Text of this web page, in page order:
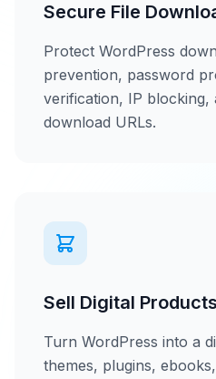
Secure File
Protect WordPress
prevention, password
verification, IP blocking,
download URLs.
Sell Digital Products
Turn WordPress into a
themes, plugins,